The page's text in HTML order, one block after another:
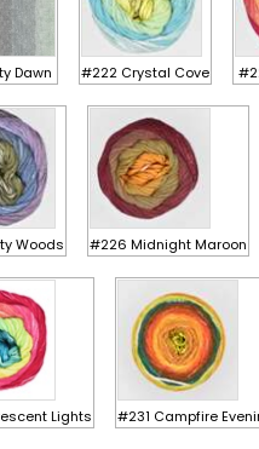
Dawn #222 Crystal Cove
Woods #226 Midnight Maroon
Lights #231 Campfire